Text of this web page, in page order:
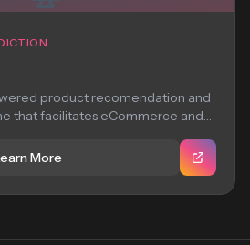
product recomendation and
that facilitates eCommerce and
More